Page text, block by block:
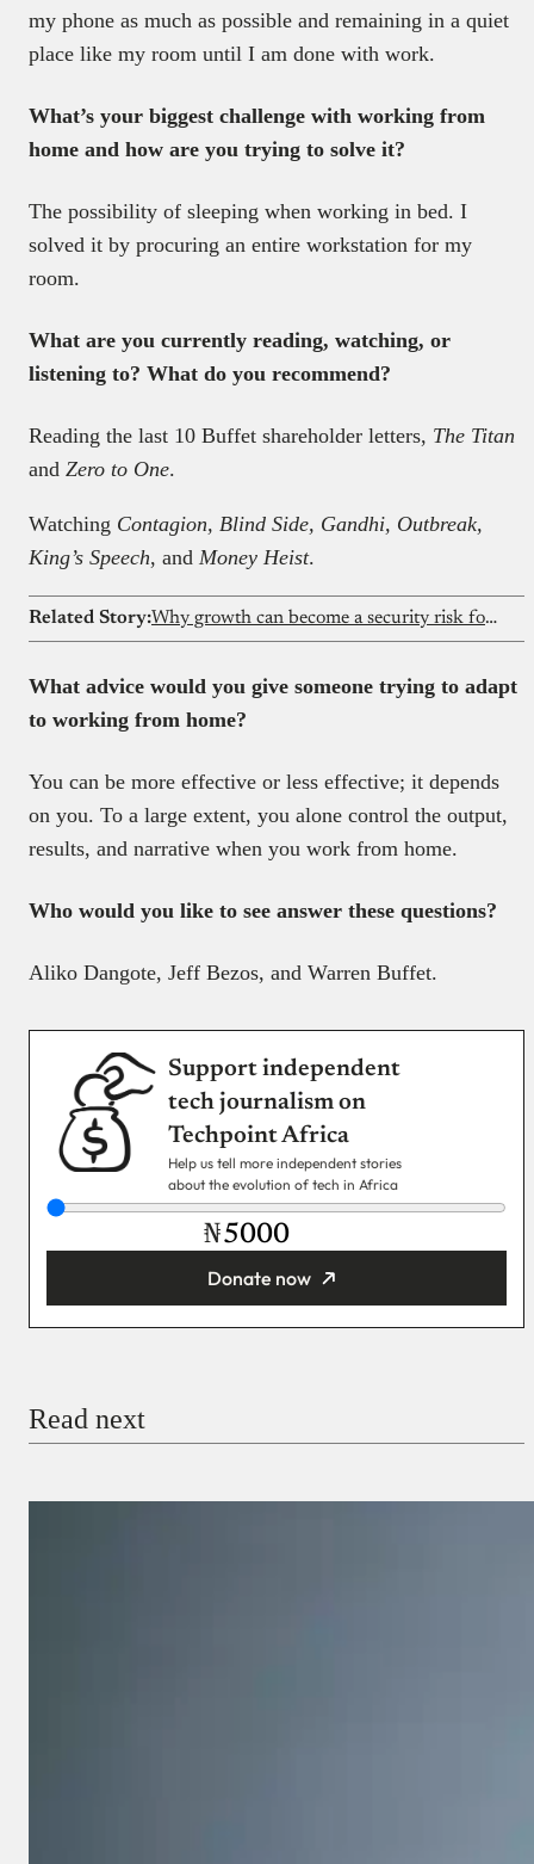
my phone as much as possible and remaining in a quiet
place like my room until I am done with work.
What’s your biggest challenge with working from
home and how are you trying to solve it?
The possibility of sleeping when working in bed. I
solved it by procuring an entire workstation for my
room.
What are you currently reading, watching, or
listening to? What do you recommend?
Reading the last 10 Buffet shareholder letters, The Titan
and Zero to One.
Watching Contagion, Blind Side, Gandhi, Outbreak,
King’s Speech, and Money Heist.
Related Story: Why growth can become a security risk for fintechs
What advice would you give someone trying to adapt
to working from home?
You can be more effective or less effective; it depends
on you. To a large extent, you alone control the output,
results, and narrative when you work from home.
Who would you like to see answer these questions?
Aliko Dangote, Jeff Bezos, and Warren Buffet.
Support independent
tech journalism on
Techpoint Africa
Help us tell more independent stories
about the evolution of tech in Africa
₦
Donate now
Read next